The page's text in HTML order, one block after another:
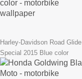
Harley-Davidson Road Glide
Special 2015 Blue color